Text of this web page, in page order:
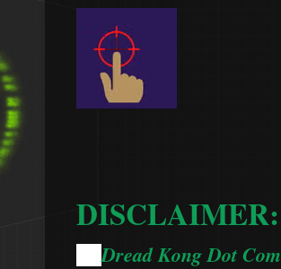
DISCLAIMER:
Dread Kong Dot Com